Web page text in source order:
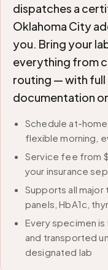
dispatches a
Oklahoma City
you. Bring your
everything from
routing — with
documentation
Schedule at-
flexible morning,
Service fee from
your insurance
Supports all major
panels, HbA1c,
Every specimen
and transported
designated lab